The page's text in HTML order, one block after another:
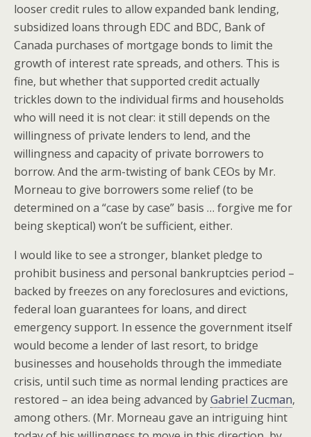
looser credit rules to allow expanded bank lending,
subsidized loans through EDC and BDC, Bank of
Canada purchases of mortgage bonds to limit the
growth of interest rate spreads, and others. This is
fine, but whether that supported credit actually
trickles down to the individual firms and households
who will need it is not clear: it still depends on the
willingness of private lenders to lend, and the
willingness and capacity of private borrowers to
borrow. And the arm-twisting of bank CEOs by Mr.
Morneau to give borrowers some relief (to be
determined on a “case by case” basis … forgive me for
being skeptical) won’t be sufficient, either.
I would like to see a stronger, blanket pledge to
prohibit business and personal bankruptcies period –
backed by freezes on any foreclosures and evictions,
federal loan guarantees for loans, and direct
emergency support. In essence the government itself
would become a lender of last resort, to bridge
businesses and households through the immediate
crisis, until such time as normal lending practices are
restored – an idea being advanced byGabriel Zucman,
among others. (Mr. Morneau gave an intriguing hint